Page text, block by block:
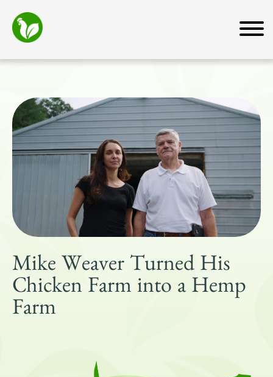
Home
About
How We Work
Why Transfarm
Team
News and Media
Farmer Resources
For Business Owners
Get Involved
Shop
Mike Weaver Turned His
Chicken Farm into a Hemp
Farm